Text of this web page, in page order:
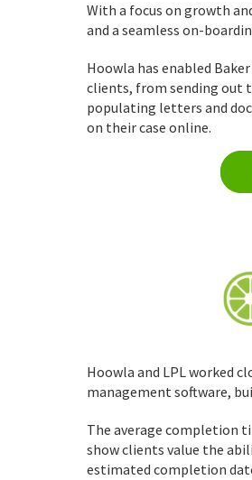
With a focus on growth
and a seamless on-
Hoowla has enabled
clients, from sending out
populating letters and
on their case online.
Hoowla and LPL worked
management software,
The average completion
show clients value the
estimated completion